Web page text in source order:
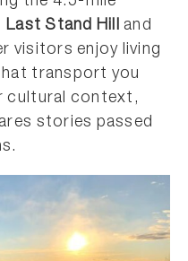
Last Stand Hill and
visitors enjoy living
transport you
cultural context,
stories passed